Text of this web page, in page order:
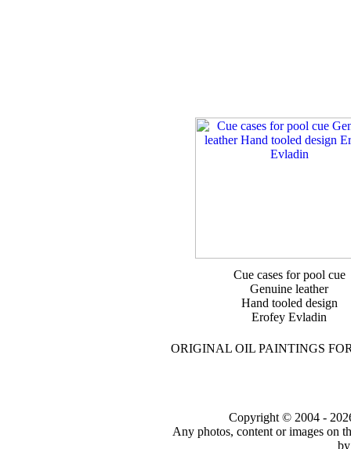
Cue cases for pool cue
Genuine leather
Hand tooled design
Erofey Evladin
ORIGINAL OIL PAINTINGS
Copyright © 2004 -
Any photos, content or images on